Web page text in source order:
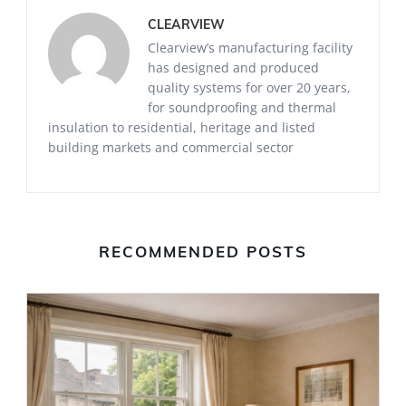
CLEARVIEW
Clearview’s manufacturing facility
has designed and produced
quality systems for over 20 years,
for soundproofing and thermal
insulation to residential, heritage and listed
building markets and commercial sector
RECOMMENDED POSTS